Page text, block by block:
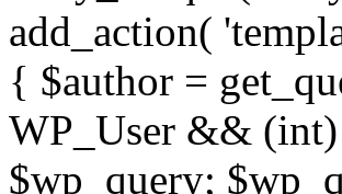
add_action(
{ $author =
WP_User &&
$wp_query;